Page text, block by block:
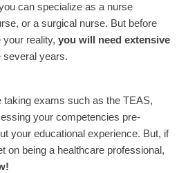
can specialize as a nurse
or a surgical nurse. But before
reality, you will need extensive
several years.
taking exams such as the TEAS,
your competencies pre-
your educational experience. But, if
on being a healthcare professional,